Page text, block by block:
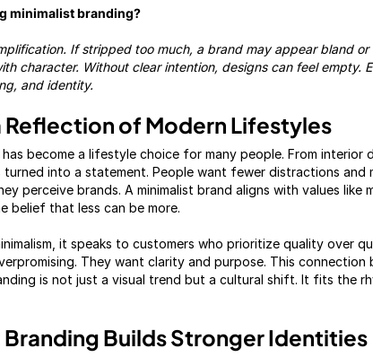
minimalist branding?
If stripped too much, a brand may appear bland
character. Without clear intention, designs can feel empty.
and identity.
Reflection of Modern Lifestyles
become a lifestyle choice for many people. From interior
turned into a statement. People want fewer distractions and
perceive brands. A minimalist brand aligns with values like
belief that less can be more.
it speaks to customers who prioritize quality over
They want clarity and purpose. This connection
is not just a visual trend but a cultural shift. It fits the
Builds Stronger Identities